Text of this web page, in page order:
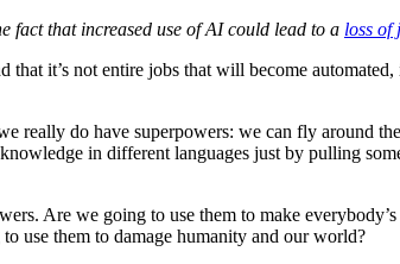
fact that increased use of AI could lead to a loss of
that it’s not entire jobs that will become
really do have superpowers: we can fly around
in different languages just by pulling
Are we going to use them to make
use them to damage humanity and our world?